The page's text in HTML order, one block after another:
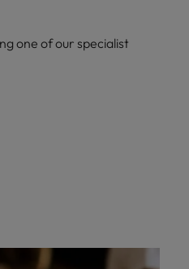
one of our specialist